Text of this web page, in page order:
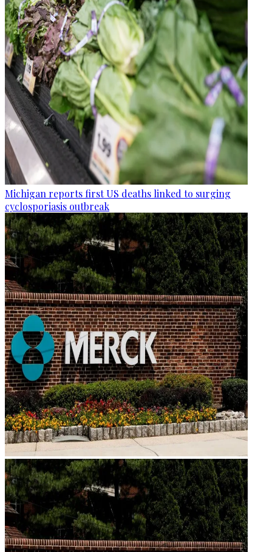
Michigan reports first US deaths linked to surging
cyclosporiasis outbreak